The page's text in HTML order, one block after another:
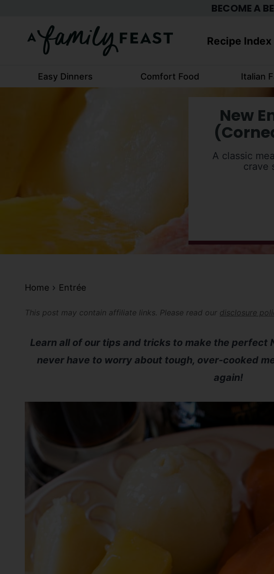
content
BECOME A
Recipe Index
Easy Dinners Comfort Food Italian
New
A classic
crave
Home Entrée
This post may contain affiliate links. Please read our disclosure
Learn all of our tips and tricks to make the perfect
never have to worry about tough, over-cooked
again!